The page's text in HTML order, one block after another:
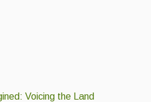
Voicing the Land